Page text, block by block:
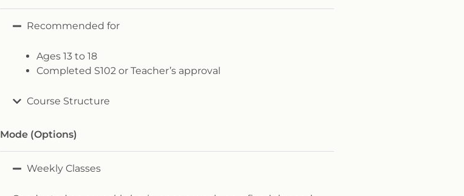
Recommended for
Ages 13 to 18
Completed S102 or Teacher’s approval
Course Structure
Mode (Options)​
Weekly Classes